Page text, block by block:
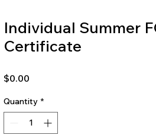
Individual Summer
Certificate
$0.00
Quantity *